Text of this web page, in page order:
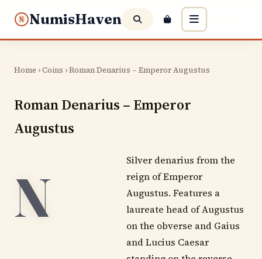
N NumisHaven
Home ›Coins › Roman Denarius – Emperor Augustus
Roman Denarius – Emperor
Augustus
N
Silver denarius from the
reign of Emperor
Augustus. Features a
laureate head of Augustus
on the obverse and Gaius
and Lucius Caesar